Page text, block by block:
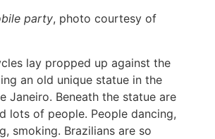
party, photo courtesy of
lay propped up against the
an old unique statue in the
Janeiro. Beneath the statue are
lots of people. People dancing,
smoking. Brazilians are so